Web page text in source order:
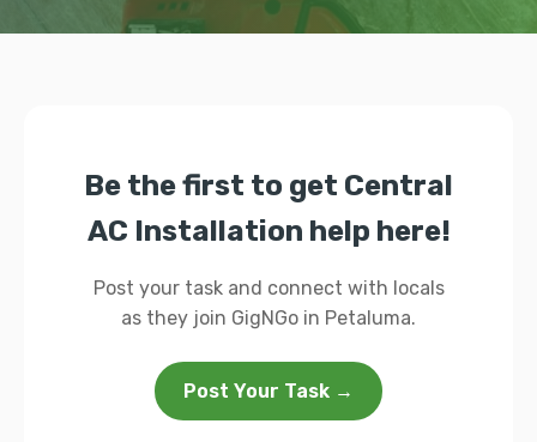
Be the first to get Central
AC Installation help here!
Post your task and connect with locals
as they join GigNGo in Petaluma.
Post Your Task →